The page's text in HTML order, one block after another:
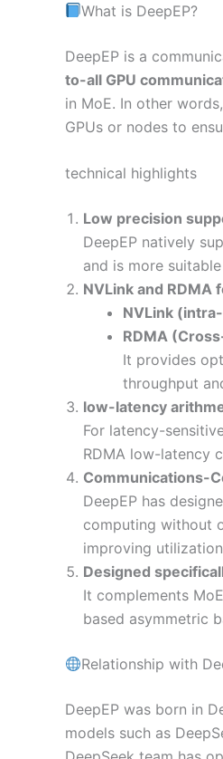
What is DeepEP?
DeepEP is a
to-all GPU
in MoE. In other
GPUs or nodes to
technical highlights
Low precision
DeepEP natively
and is more
NVLink and
NVLink
RDMA
It provides
throughput
low-latency
For latency-
RDMA low-latency
Communications-
DeepEP has
computing without
improving
Designed
It complements
based asymmetric
Relationship with
DeepEP was born in
models such as